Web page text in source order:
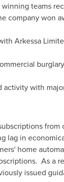
teams
company won
Arkessa
with
in
home
As a
issued